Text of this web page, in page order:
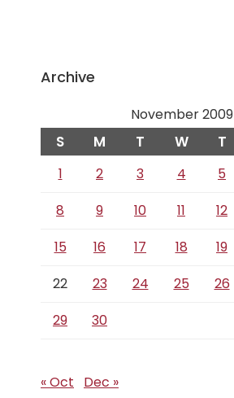
Archive
November 2009
S M T W T
1 2 3 4 5
8
9 10 11 12
15
16 17 18 19
22
23 24 25 26
29
30
« Oct Dec »